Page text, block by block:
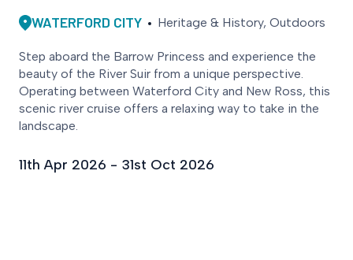
WATERFORD CITY Heritage & History, Outdoors
Step aboard the Barrow Princess and experience the
beauty of the River Suir from a unique perspective.
Operating between Waterford City and New Ross, this
scenic river cruise offers a relaxing way to take in the
landscape.
11th Apr 2026 - 31st Oct 2026